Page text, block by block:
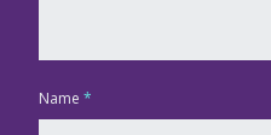
Name *